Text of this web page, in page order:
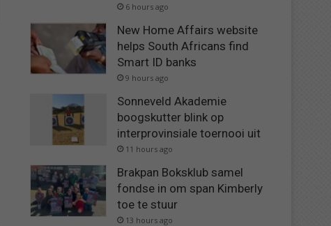
6 hours ago
New Home Affairs website
helps South Africans find
Smart ID banks
9 hours ago
Sonneveld Akademie
boogskutter blink op
interprovinsiale toernooi uit
11 hours ago
Brakpan Boksklub samel
fondse in om span Kimberly
toe te stuur
13 hours ago